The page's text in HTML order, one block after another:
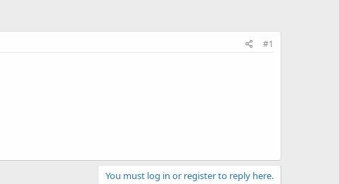
#1
You must log in or register to reply here.